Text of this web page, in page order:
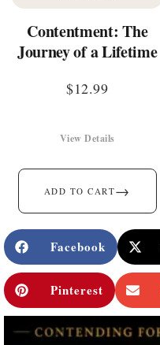
Contentment: The
Journey of a Lifetime
$12.99
ADD TO CART→
View Details
Facebook
Pinterest